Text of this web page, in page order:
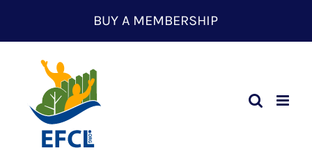
content
BUY A MEMBERSHIP